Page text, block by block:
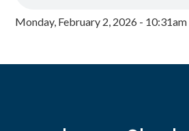
Monday, February 2, 2026 - 10:31am